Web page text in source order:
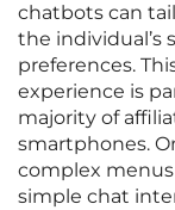
chatbots can
the individual’s
preferences.
experience is
majority of
smartphones.
complex menus
simple chat